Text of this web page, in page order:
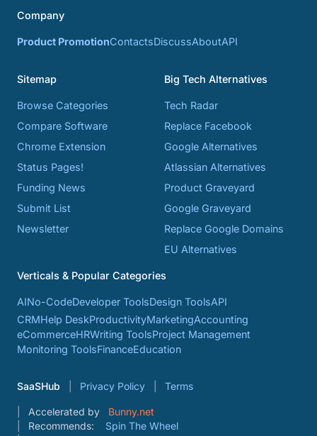
Company
Product PromotionContactsDiscussAboutAPI
Sitemap
Browse Categories
Compare Software
Chrome Extension
Status Pages!
Funding News
Submit List
Newsletter
Big Tech Alternatives
Tech Radar
Replace Facebook
Google Alternatives
Atlassian Alternatives
Product Graveyard
Google Graveyard
Replace Google Domains
EU Alternatives
Verticals & Popular Categories
AINo-CodeDeveloper ToolsDesign ToolsAPI
CRMHelp DeskProductivityMarketingAccounting
eCommerceHRWriting ToolsProject Management
Monitoring ToolsFinanceEducation
SaaSHub Privacy Policy Terms
Accelerated by
Bunny.net
Recommends:
Spin The Wheel